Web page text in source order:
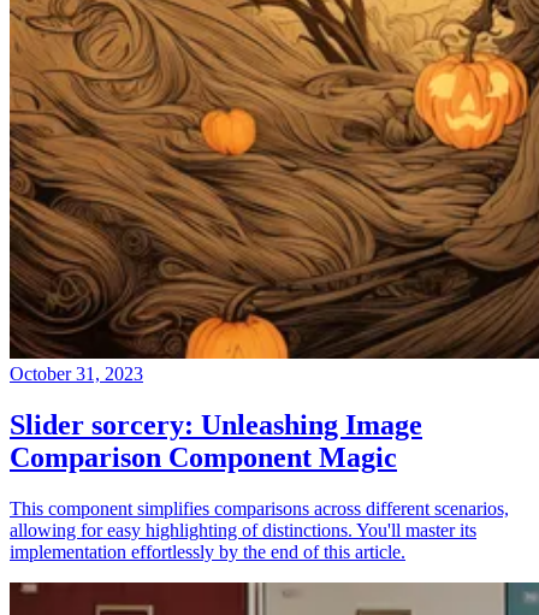
October 31, 2023
Slider sorcery: Unleashing Image
Comparison Component Magic
This component simplifies comparisons across different scenarios,
allowing for easy highlighting of distinctions. You'll master its
implementation effortlessly by the end of this article.